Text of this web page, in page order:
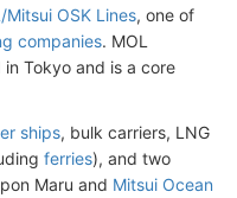
Mitsui OSK Lines, one of
companies. MOL
Tokyo and is a core
ships, bulk carriers, LNG
ferries), and two
Maru and Mitsui Ocean